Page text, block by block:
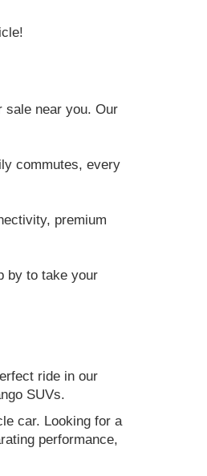
sale near you. Our
commutes, every
premium
by to take your
ride in our
SUVs.
car. Looking for a
performance,